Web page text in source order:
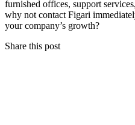
furnished offices, support
why not contact Figari
your company’s growth?
Share this post